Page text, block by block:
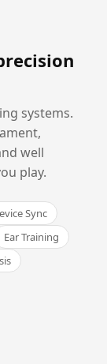
systems.
well
play.
Sync
Ear Training